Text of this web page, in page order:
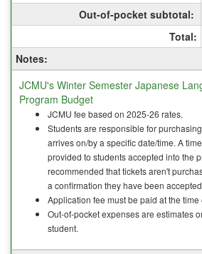
Out-of-pocket subtotal:
Total:
Notes:
JCMU's Winter Semester Japanese
Program Budget
JCMU fee based on 2025-26 rates.
Students are responsible for
arrives on/by a specific date/time. A
provided to students accepted into the
recommended that tickets aren't
a confirmation they have been
Application fee must be paid at the
Out-of-pocket expenses are estimates
student.